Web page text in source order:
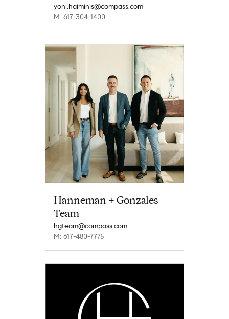
yoni.haiminis@compass.com
M: 617-304-1400
Hanneman + Gonzales
Team
hgteam@compass.com
M: 617-480-7775